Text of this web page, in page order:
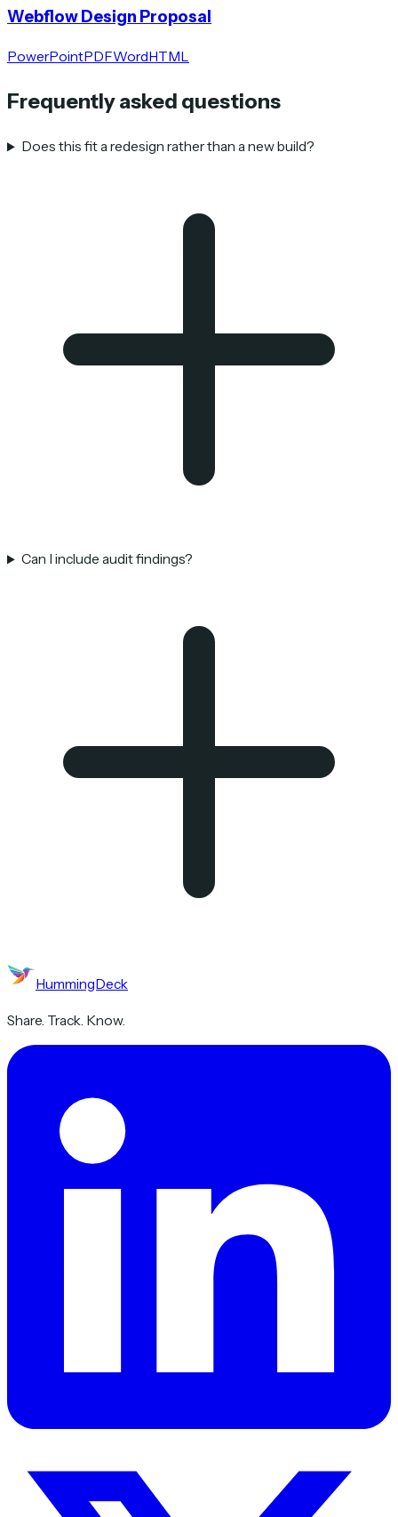
Webflow Design Proposal
PowerPointPDFWordHTML
Frequently asked questions
Does this fit a redesign rather than a new build?
Can I include audit findings?
HummingDeck
Share. Track. Know.